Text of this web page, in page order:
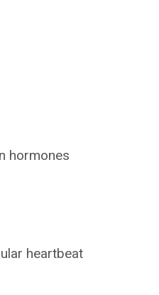
hormones
heartbeat